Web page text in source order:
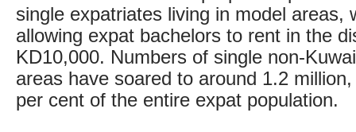
single expatriates living in model areas,
allowing expat bachelors to rent in the
KD10,000. Numbers of single non-
areas have soared to around 1.2
per cent of the entire expat population.